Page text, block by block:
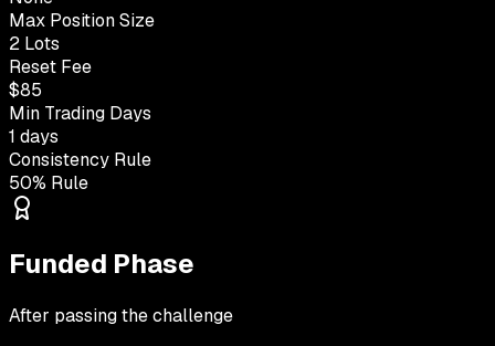
Max Position Size
2 Lots
Reset Fee
$85
Min Trading Days
1 days
Consistency Rule
50% Rule
Funded Phase
After passing the challenge